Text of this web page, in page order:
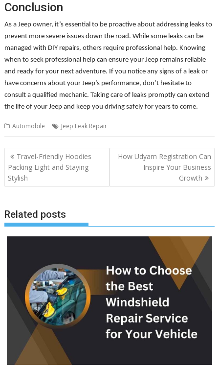
Conclusion
As a Jeep owner, it’s essential to be proactive about addressing leaks to
prevent more severe issues down the road. While some leaks can be
managed with DIY repairs, others require professional help. Knowing
when to seek professional help can ensure your Jeep remains reliable
and ready for your next adventure. If you notice any signs of a leak or
have concerns about your Jeep’s performance, don’t hesitate to
consult a qualified mechanic. Taking care of leaks promptly can extend
the life of your Jeep and keep you driving safely for years to come.
Automobile Jeep Leak Repair
Post
navigation
Travel-Friendly Hoodies
Packing Light and Staying
Stylish
How Udyam Registration Can
Inspire Your Business
Growth
Related posts